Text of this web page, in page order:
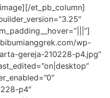
et_pb_column]
wp-
gereja-210228-p4.jpg”
p4″